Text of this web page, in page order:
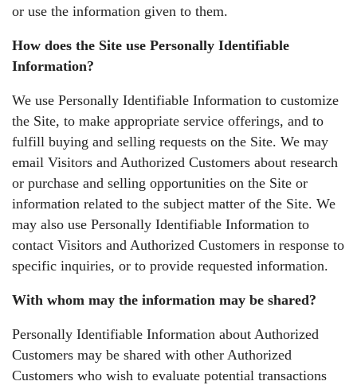
or use the information given to them.
How does the Site use Personally Identifiable
Information?
We use Personally Identifiable Information to customize
the Site, to make appropriate service offerings, and to
fulfill buying and selling requests on the Site. We may
email Visitors and Authorized Customers about research
or purchase and selling opportunities on the Site or
information related to the subject matter of the Site. We
may also use Personally Identifiable Information to
contact Visitors and Authorized Customers in response to
specific inquiries, or to provide requested information.
With whom may the information may be shared?
Personally Identifiable Information about Authorized
Customers may be shared with other Authorized
Customers who wish to evaluate potential transactions